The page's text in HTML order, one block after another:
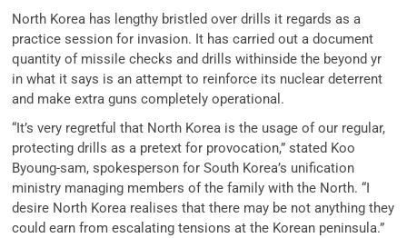
North Korea has lengthy bristled over drills it regards as a
practice session for invasion. It has carried out a document
quantity of missile checks and drills withinside the beyond yr
in what it says is an attempt to reinforce its nuclear deterrent
and make extra guns completely operational.
“It’s very regretful that North Korea is the usage of our regular,
protecting drills as a pretext for provocation,” stated Koo
Byoung-sam, spokesperson for South Korea’s unification
ministry managing members of the family with the North. “I
desire North Korea realises that there may be not anything they
could earn from escalating tensions at the Korean peninsula.”